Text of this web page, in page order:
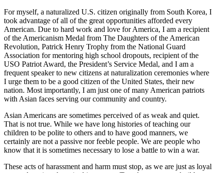
For myself, a naturalized U.S. citizen originally from South Korea, I
took advantage of all of the great opportunities afforded every
American. Due to hard work and love for America, I am a recipient
of the Americanism Medal from The Daughters of the American
Revolution, Patrick Henry Trophy from the National Guard
Association for mentoring high school dropouts, recipient of the
USO Patriot Award, the President’s Service Medal, and I am a
frequent speaker to new citizens at naturalization ceremonies where
I urge them to be a good citizen of the United States, their new
nation. Most importantly, I am just one of many American patriots
with Asian faces serving our community and country.
Asian Americans are sometimes perceived of as weak and quiet.
That is not true. While we have long histories of teaching our
children to be polite to others and to have good manners, we
certainly are not a passive nor feeble people. We are people who
know that it is sometimes necessary to lose a battle to win a war.
These acts of harassment and harm must stop, as we are just as loyal